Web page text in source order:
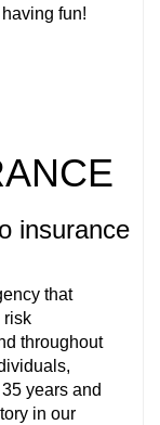
fun!
insurance
that
risk
throughout
years and
in our